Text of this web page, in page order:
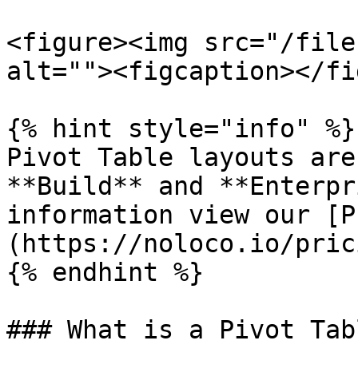
<figure><img src="/
alt=""><figcaption></
{% hint style="info" %}
Pivot Table layouts
**Build** and
information view our
(https://noloco.io/
{% endhint %}
### What is a Pivot